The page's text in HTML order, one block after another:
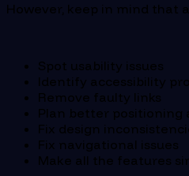
However, keep in mind that
Spot usability issues
Identify accessibility
Remove faulty links
Plan better positioning
Fix design
Fix navigational issues
Make all the features